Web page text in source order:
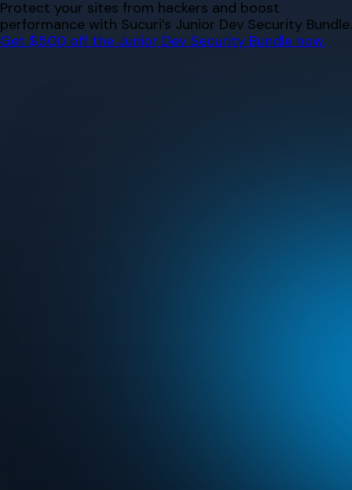
Skip
to
content
Protect your sites from hackers and boost
performance with Sucuri’s Junior Dev Security Bundle.
Get $500 off the Junior Dev Security Bundle now.